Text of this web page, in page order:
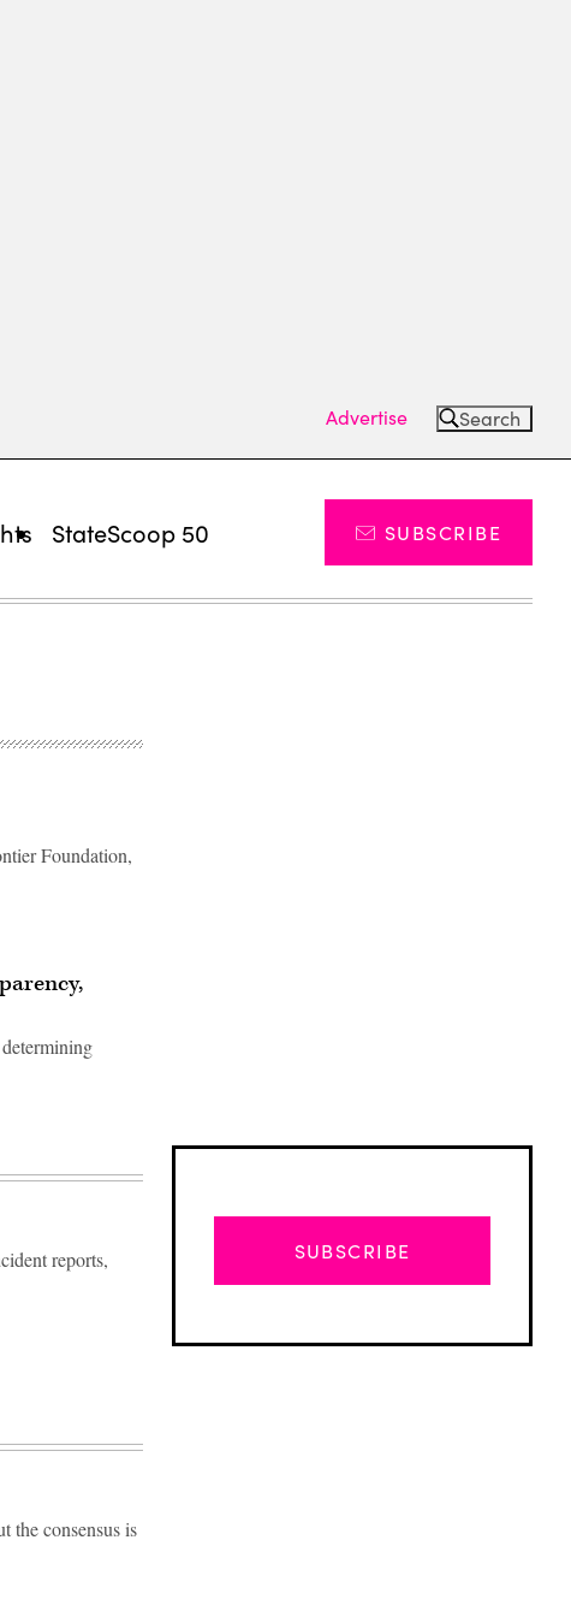
Advertise Search
StateScoop 50 SUBSCRIBE
Foundation,
reports,
the consensus is
SUBSCRIBE